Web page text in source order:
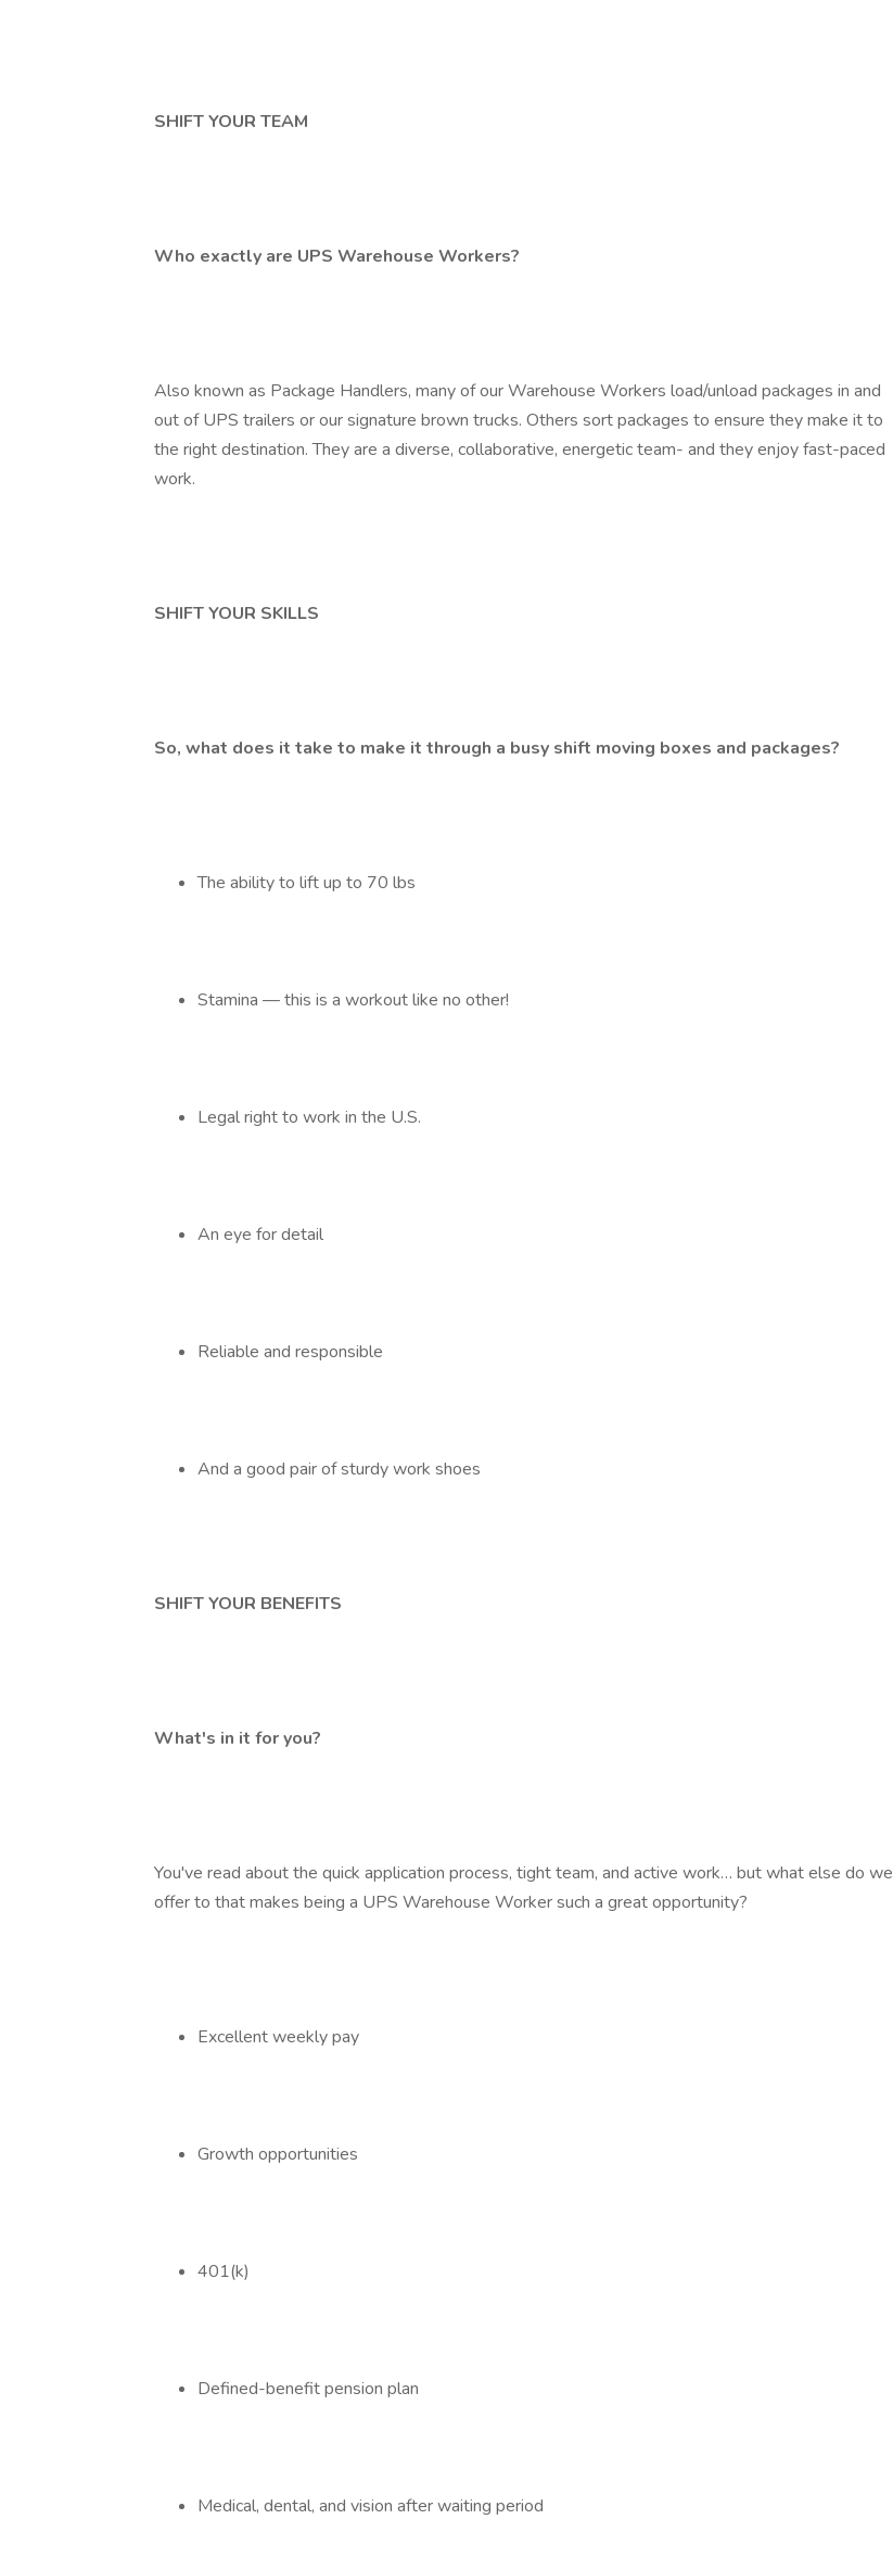
SHIFT YOUR TEAM
Who exactly are UPS Warehouse Workers?
Also known as Package Handlers, many of our Warehouse Workers load/unload packages in and
out of UPS trailers or our signature brown trucks. Others sort packages to ensure they make it to
the right destination. They are a diverse, collaborative, energetic team- and they enjoy fast-paced
work.
SHIFT YOUR SKILLS
So, what does it take to make it through a busy shift moving boxes and packages?
The ability to lift up to 70 lbs
Stamina — this is a workout like no other!
Legal right to work in the U.S.
An eye for detail
Reliable and responsible
And a good pair of sturdy work shoes
SHIFT YOUR BENEFITS
What's in it for you?
You've read about the quick application process, tight team, and active work… but what else do we
offer to that makes being a UPS Warehouse Worker such a great opportunity?
Excellent weekly pay
Growth opportunities
401(k)
Defined-benefit pension plan
Medical, dental, and vision after waiting period